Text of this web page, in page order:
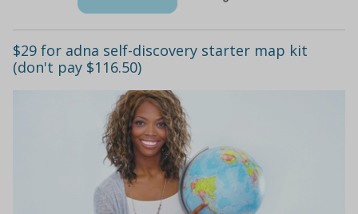
$29 for adna self-discovery starter map kit
(don't pay $116.50)